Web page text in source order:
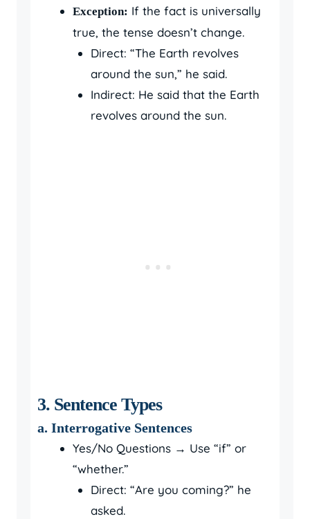
Exception: If the fact is universally
true, the tense doesn’t change.
Direct: “The Earth revolves
around the sun,” he said.
Indirect: He said that the Earth
revolves around the sun.
3. Sentence Types
a. Interrogative Sentences
Yes/No Questions → Use “if” or
“whether.”
Direct: “Are you coming?” he
asked.